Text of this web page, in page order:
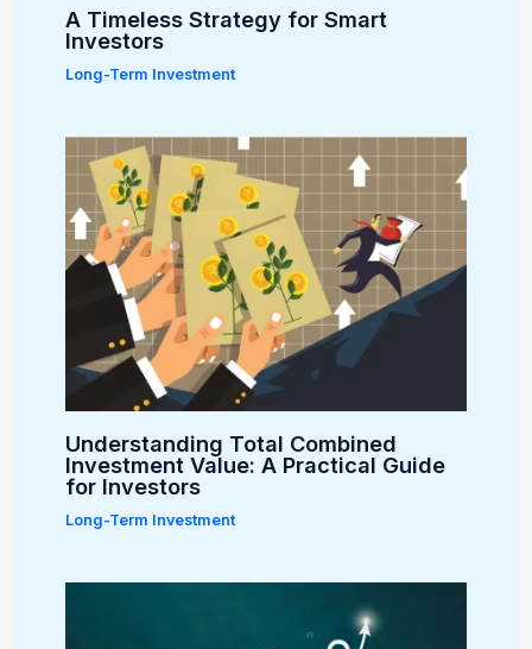
A Timeless Strategy for Smart
Investors
Long-Term Investment
Understanding Total Combined
Investment Value: A Practical Guide
for Investors
Long-Term Investment